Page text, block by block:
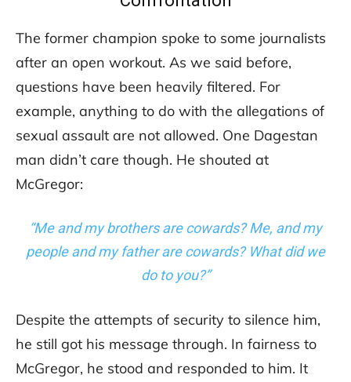
The former champion spoke to some journalists
after an open workout. As we said before,
questions have been heavily filtered. For
example, anything to do with the allegations of
sexual assault are not allowed. One Dagestan
man didn’t care though. He shouted at
McGregor:
“Me and my brothers are cowards?Me, and my
people and my father are cowards? What did we
do to you?”
Despite the attempts of security to silence him,
he still got his message through. In fairness to
McGregor, he stood and responded to him. It